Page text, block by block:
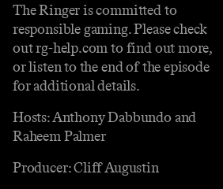
The Ringer is committed to
responsible gaming. Please check
out rg-help.com to find out more,
or listen to the end of the episode
for additional details.
Hosts: Anthony Dabbundo and
Raheem Palmer
Producer: Cliff Augustin